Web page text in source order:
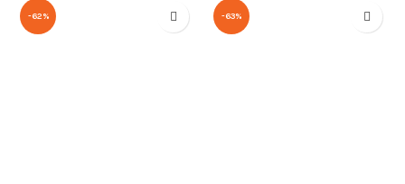
-62% -63%